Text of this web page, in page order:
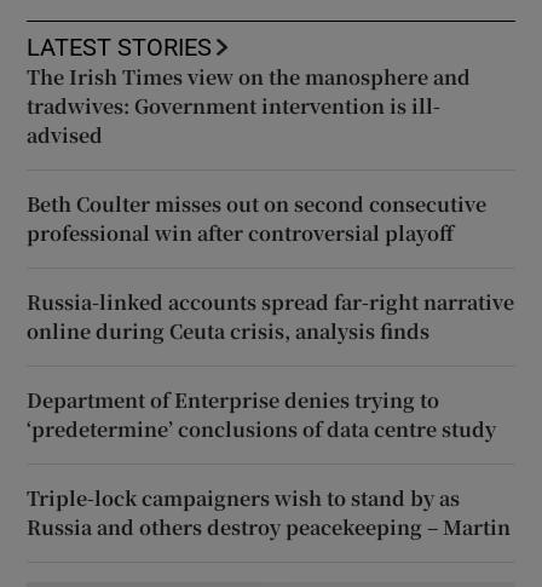
LATEST STORIES
The Irish Times view on the manosphere and
tradwives: Government intervention is ill-
advised
Beth Coulter misses out on second consecutive
professional win after controversial playoff
Russia-linked accounts spread far-right narrative
online during Ceuta crisis, analysis finds
Department of Enterprise denies trying to
‘predetermine’ conclusions of data centre study
Triple-lock campaigners wish to stand by as
Russia and others destroy peacekeeping – Martin